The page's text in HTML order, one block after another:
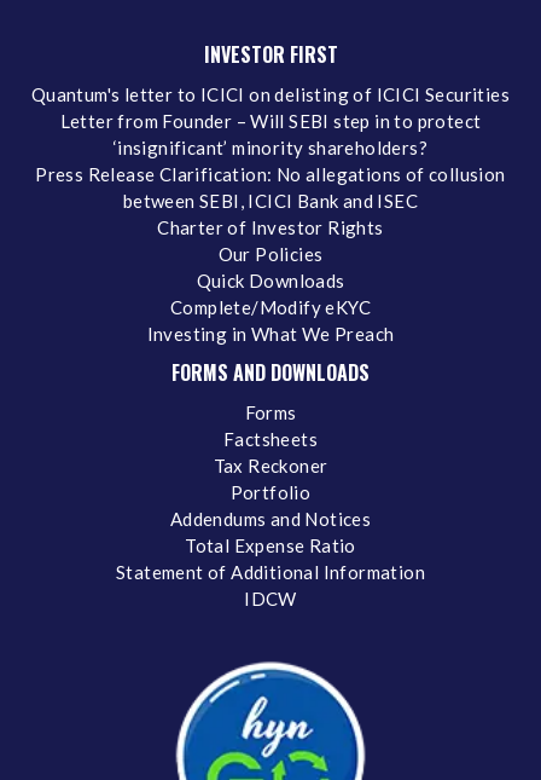
INVESTOR FIRST
Quantum's letter to ICICI on delisting of ICICI Securities
Letter from Founder – Will SEBI step in to protect
‘insignificant’ minority shareholders?
Press Release Clarification: No allegations of collusion
between SEBI, ICICI Bank and ISEC
Charter of Investor Rights
Our Policies
Quick Downloads
Complete/Modify eKYC
Investing in What We Preach
FORMS AND DOWNLOADS
Forms
Factsheets
Tax Reckoner
Portfolio
Addendums and Notices
Total Expense Ratio
Statement of Additional Information
IDCW